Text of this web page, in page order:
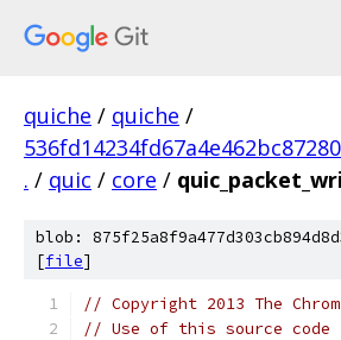
quiche / quiche /
. / quic / core /
blob:
[file]
// Copyright 2013 The
// Use of this source code